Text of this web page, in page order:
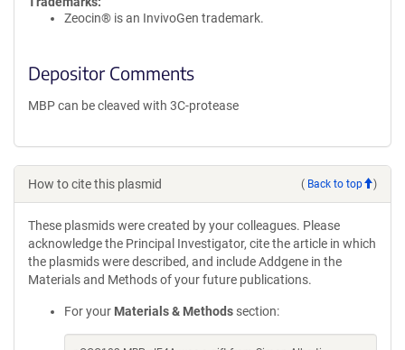
Zeocin® is an InvivoGen trademark.
Depositor Comments
MBP can be cleaved with 3C-protease
How to cite this plasmid ( Back to top )
These plasmids were created by your colleagues. Please
acknowledge the Principal Investigator, cite the article in which
the plasmids were described, and include Addgene in the
Materials and Methods of your future publications.
For your Materials & Methods section: